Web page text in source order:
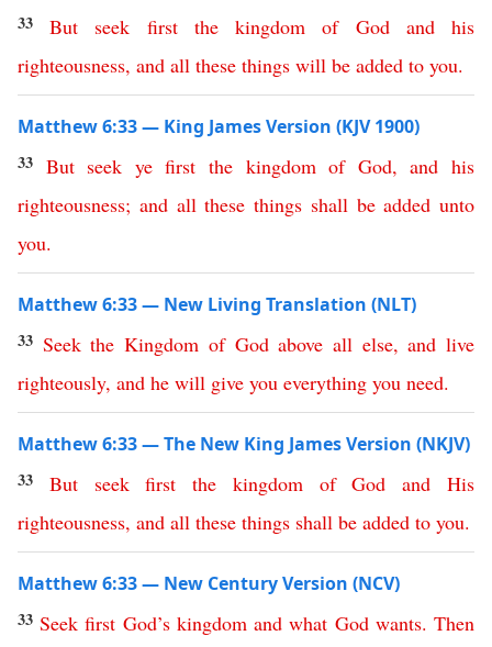
33But seek first the kingdom of God and
his
righteousness, and all these things will be added to you.
Matthew 6:33 — King James Version (KJV 1900)
33 But seek ye first the kingdom of God,and his
righteousness; and all these things shall be added unto
you.
Matthew 6:33 — New Living Translation (NLT)
33 Seek the Kingdom of God above all else,and live
righteously, and he will give you everything you need.
Matthew 6:33 — The New King James Version (NKJV)
33 But seek first the kingdom of God and
His
righteousness, and all these things shall be added to you.
Matthew 6:33 — New Century Version (NCV)
33 Seek first God’s kingdom and what God wants.Then